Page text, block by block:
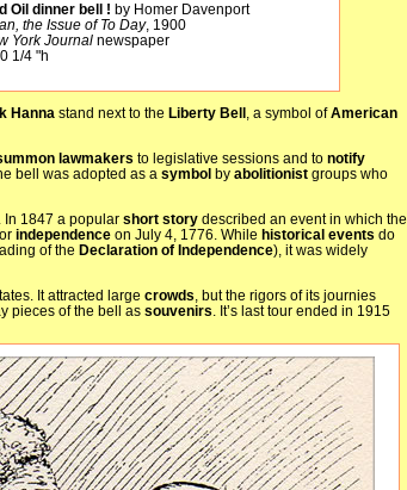
Oil dinner bell ! by Homer Davenport
the Issue of To Day, 1900
York Journalnewspaper
1/4 "h
Hannastand next to the Liberty Bell , a symbol ofAmerican
lawmakers to legislative sessions and to notify
bell was adopted as a symbol by abolitionistgroups who
In 1847 a popularshort story described an event in which the
independenceon July 4, 1776. While historical events do
of the Declaration of Independence), it was widely
It attracted large crowds, but the rigors of its journies
pieces of the bell as souvenirs. It’s last tour ended in 1915